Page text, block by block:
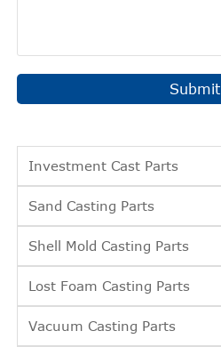
Submit
Investment Cast Parts
Sand Casting Parts
Shell Mold Casting Parts
Lost Foam Casting Parts
Vacuum Casting Parts